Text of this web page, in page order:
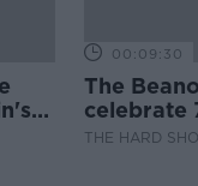
00:09:30
The
celebrate
THE HARD